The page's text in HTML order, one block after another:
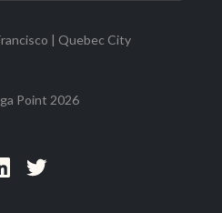
| Quebec City
Point 2026